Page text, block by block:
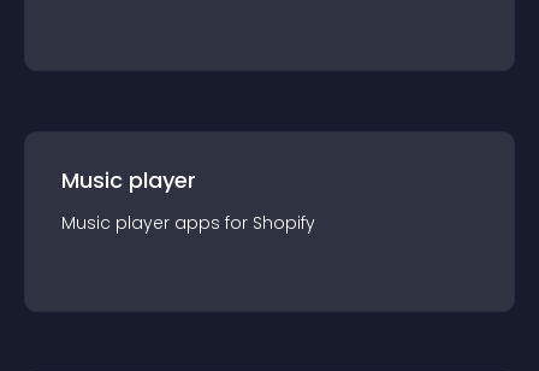
Music player
Music player apps for Shopify